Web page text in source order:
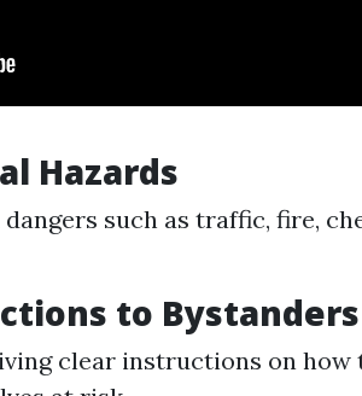
Hazards
such as traffic, fire,
to Bystanders
clear instructions on how